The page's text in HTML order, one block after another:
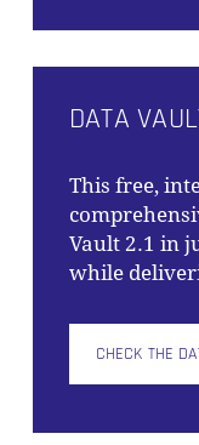
DATA
This free,
Vault 2.1 in
while
CHECK THE